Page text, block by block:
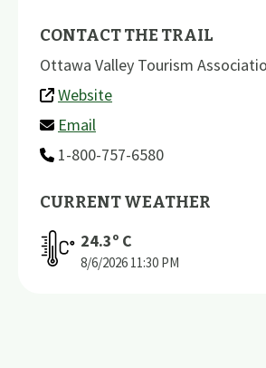
CONTACT THE TRAIL
Ottawa Valley Tourism
Website
Email
1-800-757-6580
CURRENT WEATHER
24.3º C
8/6/2026 11:30 PM